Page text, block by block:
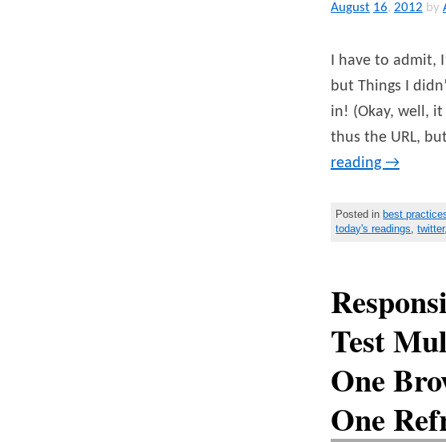
August 16, 2012 by
I have to admit,
but Things I
in! (Okay, well,
thus the URL,
reading →
Posted in best
today's readings,twitter
Test
One
One